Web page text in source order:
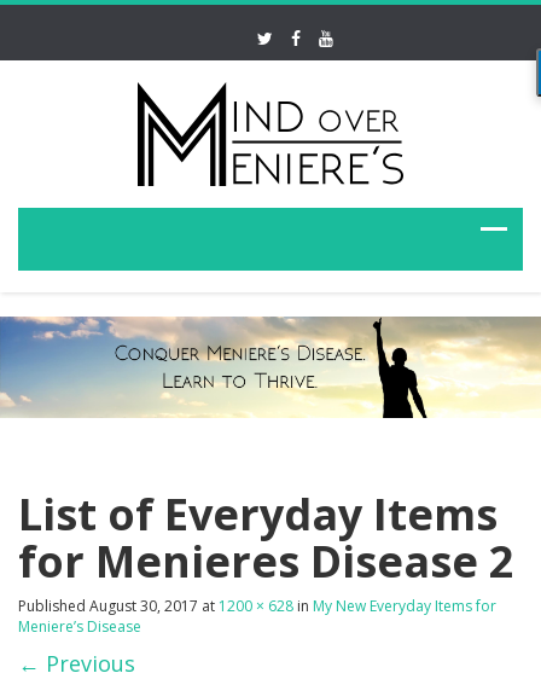
List of Everyday Items
for Menieres Disease 2
Published August 30, 2017 at 1200 × 628 in My New Everyday Items for
Meniere’s Disease
← Previous